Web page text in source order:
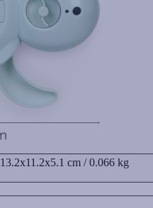
13.2x11.2x5.1 cm / 0.066 kg